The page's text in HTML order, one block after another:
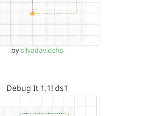
by silvadavidchs
Debug It 1.1! ds1